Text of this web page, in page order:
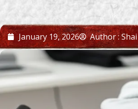
January 19, 2026 Author : Shai